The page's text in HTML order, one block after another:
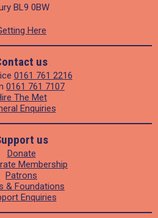
BL9 0BW
Here
us
0161 761 2216
0161 761 7107
The Met
Enquiries
us
Donate
Membership
Patrons
& Foundations
Enquiries